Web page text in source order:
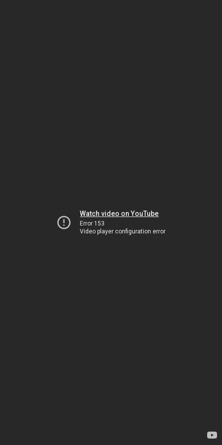
Watch video on YouTube
Error 153
Video player configuration error